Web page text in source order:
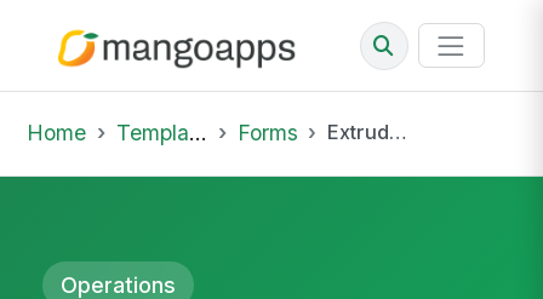
Home Template Library Forms Extruder Screw and Barrel Purge Changeover Log
Operations